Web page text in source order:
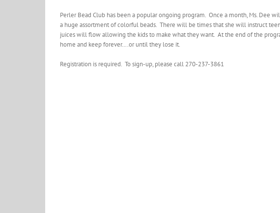
Perler Bead Club has been a popular ongoing program. Once a month, Ms. Dee
a huge assortment of colorful beads. There will be times that she will instruct
juices will flow allowing the kids to make what they want. At the end of the
home and keep forever….or until they lose it.
Registration is required. To sign-up, please call 270-237-3861